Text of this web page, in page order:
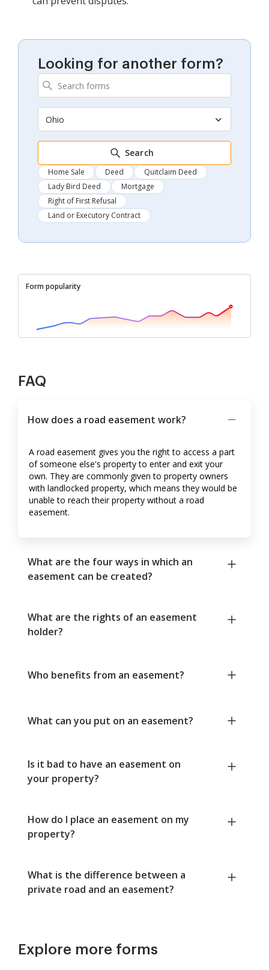
Looking for another form?
Ohio
Search
Home Sale Deed
Quitclaim Deed
Lady Bird Deed
Mortgage
Right of First Refusal
Land or Executory Contract
Form popularity
FAQ
How does a road easement work?
A road easement gives you the right to access a part
of someone else's property to enter and exit your
own. They are commonly given to property owners
with landlocked property, which means they would be
unable to reach their property without a road
easement.
What are the four ways in which an
easement can be created?
What are the rights of an easement
holder?
Who benefits from an easement?
What can you put on an easement?
Is it bad to have an easement on
your property?
How do I place an easement on my
property?
What is the difference between a
private road and an easement?
Explore more forms